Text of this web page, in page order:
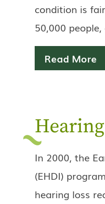
condition is
50,000
Read More
In 2000, the
(EHDI)
hearing loss